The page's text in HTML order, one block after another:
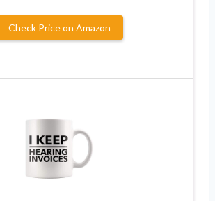
Check Price on Amazon